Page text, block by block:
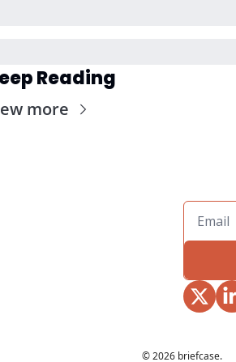
Reading
more
© 2026 briefcase.